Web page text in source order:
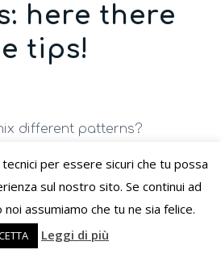
here there
tips!
different patterns?
paintings, flowers, and so
that bring joy and a
to the home.
styles, even with the
per essere sicuri che tu possa
sul nostro sito. Se continui ad
assumiamo che tu ne sia felice.
Leggi di più